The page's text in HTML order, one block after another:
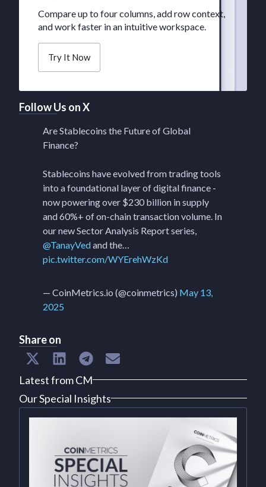
Compare up to four columns, add row context,
and work faster in an intuitive workspace.
Try It Now
Follow Us on X
Are Stablecoins the Future of Global
Finance?
Stablecoins have evolved from trading tools
into a foundational layer of digital finance -
now powering over $230 billion in supply
and 60%+ of on-chain transaction volume. In
our new Sector Analysis Report series,
@TanayVedand the…
pic.twitter.com/WYErehWzKd
— CoinMetrics.io (@coinmetrics) May 13,
2025
Share on
Latest from CM
Our Special Insights